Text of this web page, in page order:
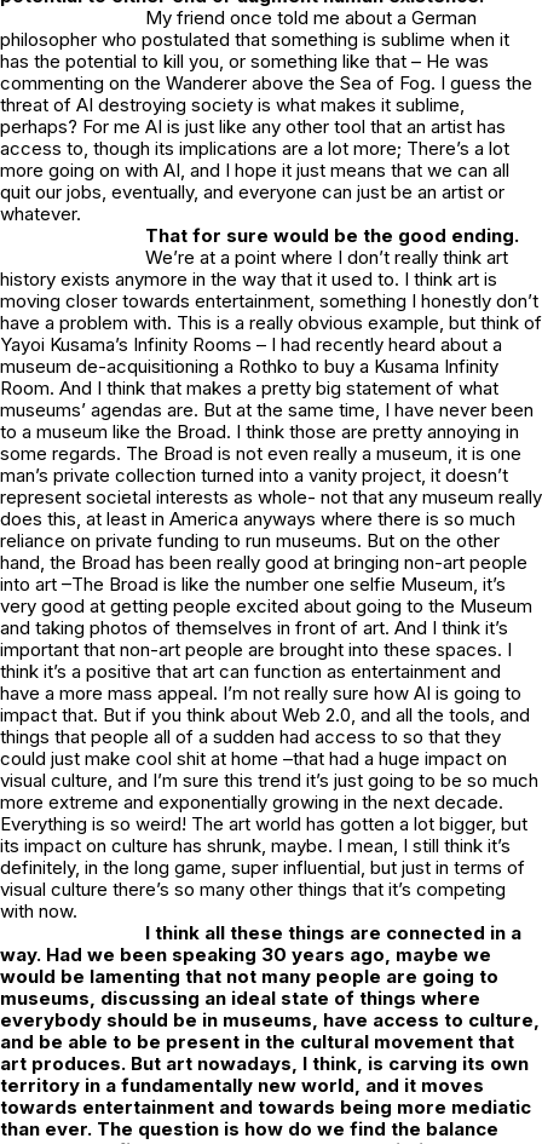
My friend once told me about a German
philosopher who postulated that something is sublime when it
has the potential to kill you, or something like that – He was
commenting on the Wanderer above the Sea of Fog. I guess the
threat of AI destroying society is what makes it sublime,
perhaps? For me AI is just like any other tool that an artist has
access to, though its implications are a lot more; There’s a lot
more going on with AI, and I hope it just means that we can all
quit our jobs, eventually, and everyone can just be an artist or
whatever.
That for sure would be the good ending.
We’re at a point where I don’t really think art
history exists anymore in the way that it used to. I think art is
moving closer towards entertainment, something I honestly don’t
have a problem with. This is a really obvious example, but think of
Yayoi Kusama’s Infinity Rooms – I had recently heard about a
museum de-acquisitioning a Rothko to buy a Kusama Infinity
Room. And I think that makes a pretty big statement of what
museums’ agendas are. But at the same time, I have never been
to a museum like the Broad. I think those are pretty annoying in
some regards. The Broad is not even really a museum, it is one
man’s private collection turned into a vanity project, it doesn’t
represent societal interests as whole- not that any museum really
does this, at least in America anyways where there is so much
reliance on private funding to run museums. But on the other
hand, the Broad has been really good at bringing non-art people
into art –The Broad is like the number one selfie Museum, it’s
very good at getting people excited about going to the Museum
and taking photos of themselves in front of art. And I think it’s
important that non-art people are brought into these spaces. I
think it’s a positive that art can function as entertainment and
have a more mass appeal. I’m not really sure how AI is going to
impact that. But if you think about Web 2.0, and all the tools, and
things that people all of a sudden had access to so that they
could just make cool shit at home –that had a huge impact on
visual culture, and I’m sure this trend it’s just going to be so much
more extreme and exponentially growing in the next decade.
Everything is so weird! The art world has gotten a lot bigger, but
its impact on culture has shrunk, maybe. I mean, I still think it’s
definitely, in the long game, super influential, but just in terms of
visual culture there’s so many other things that it’s competing
with now.
I think all these things are connected in a
way. Had we been speaking 30 years ago, maybe we
would be lamenting that not many people are going to
museums, discussing an ideal state of things where
everybody should be in museums, have access to culture,
and be able to be present in the cultural movement that
art produces. But art nowadays, I think, is carving its own
territory in a fundamentally new world, and it moves
towards entertainment and towards being more mediatic
than ever. The question is how do we find the balance